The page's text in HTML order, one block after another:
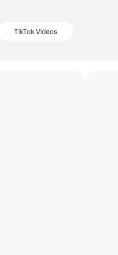
TikTok Videos